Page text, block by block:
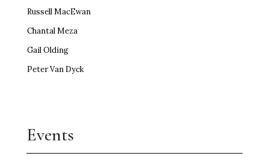
Russell MacEwan
Chantal Meza
Gail Olding
Peter Van Dyck
Events